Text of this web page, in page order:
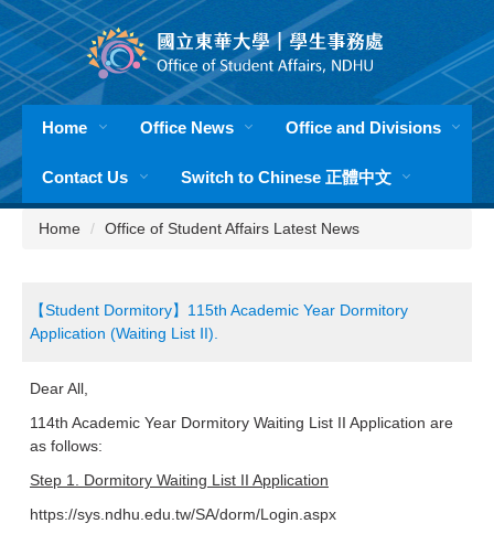
Jump
to
the
main
content
blockHome Office News Office and Divisions
Contact Us Switch to Chinese 正體中文
Home Office of Student Affairs Latest News
【Student Dormitory】115th Academic Year Dormitory
Application (Waiting List ⅠI).
Dear All,
114th Academic Year Dormitory Waiting List II Application are
as follows:
Step 1. Dormitory Waiting List II Application
https://sys.ndhu.edu.tw/SA/dorm/Login.aspx